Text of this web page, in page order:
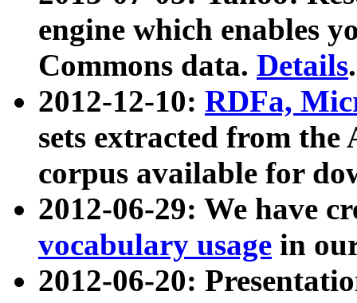
engine which enables
Commons data. Details.
2012-12-10: RDFa,
sets extracted from
corpus available for
2012-06-29: We have
vocabulary usage in
2012-06-20: